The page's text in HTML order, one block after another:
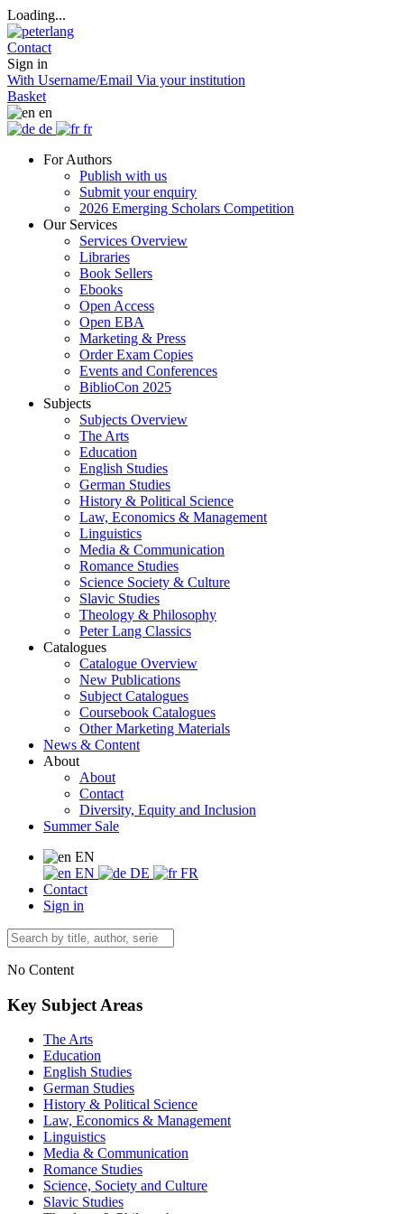
Loading...
Contact
Sign in
With Username/Email Via your institution
Basket
en
de
fr
For Authors
Publish with us
Submit your enquiry
2026 Emerging Scholars Competition
Our Services
Services Overview
Libraries
Book Sellers
Ebooks
Open Access
Open EBA
Marketing & Press
Order Exam Copies
Events and Conferences
BiblioCon 2025
Subjects
Subjects Overview
The Arts
Education
English Studies
German Studies
History & Political Science
Law, Economics & Management
Linguistics
Media & Communication
Romance Studies
Science Society & Culture
Slavic Studies
Theology & Philosophy
Peter Lang Classics
Catalogues
Catalogue Overview
New Publications
Subject Catalogues
Coursebook Catalogues
Other Marketing Materials
News & Content
About
About
Contact
Diversity, Equity and Inclusion
Summer Sale
EN
EN
DE
FR
Contact
Sign in
No Content
Key Subject Areas
The Arts
Education
English Studies
German Studies
History & Political Science
Law, Economics & Management
Linguistics
Media & Communication
Romance Studies
Science, Society and Culture
Slavic Studies